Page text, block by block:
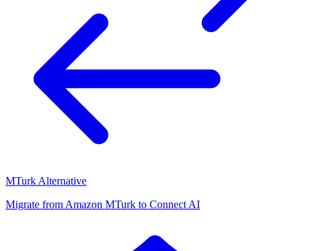
MTurk Alternative
Migrate from Amazon MTurk to Connect AI